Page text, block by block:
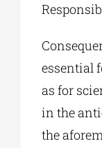
essential
as for
in the
the